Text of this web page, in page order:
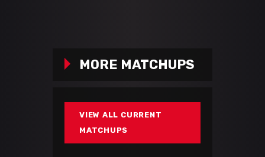
MORE MATCHUPS
VIEW ALL CURRENT
MATCHUPS